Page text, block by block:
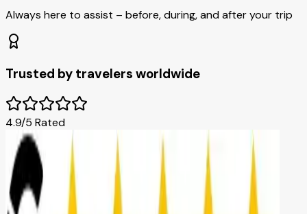
Always here to assist – before, during, and after your trip
Trusted by travelers worldwide
4.9/5 Rated